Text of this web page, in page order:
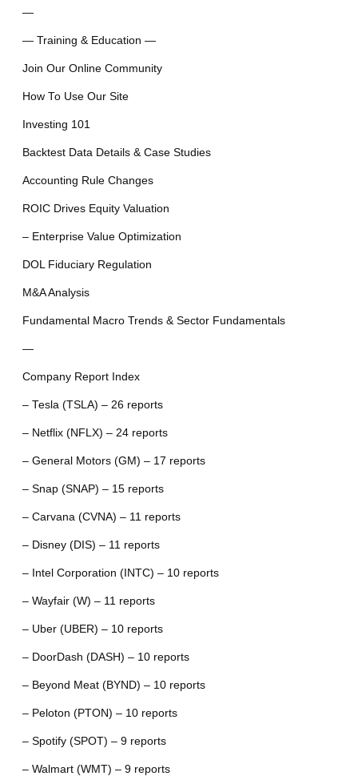
—
— Training & Education —
Join Our Online Community
How To Use Our Site
Investing 101
Backtest Data Details & Case Studies
Accounting Rule Changes
ROIC Drives Equity Valuation
– Enterprise Value Optimization
DOL Fiduciary Regulation
M&A Analysis
Fundamental Macro Trends & Sector Fundamentals
—
Company Report Index
– Tesla (TSLA) – 26 reports
– Netflix (NFLX) – 24 reports
– General Motors (GM) – 17 reports
– Snap (SNAP) – 15 reports
– Carvana (CVNA) – 11 reports
– Disney (DIS) – 11 reports
– Intel Corporation (INTC) – 10 reports
– Wayfair (W) – 11 reports
– Uber (UBER) – 10 reports
– DoorDash (DASH) – 10 reports
– Beyond Meat (BYND) – 10 reports
– Peloton (PTON) – 10 reports
– Spotify (SPOT) – 9 reports
– Walmart (WMT) – 9 reports